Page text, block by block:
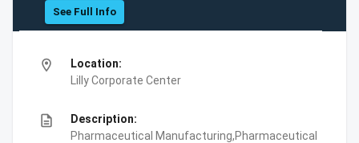
See Full Info
location_on
Location:
Lilly Corporate Center
description
Description:
Pharmaceutical Manufacturing,Pharmaceutical